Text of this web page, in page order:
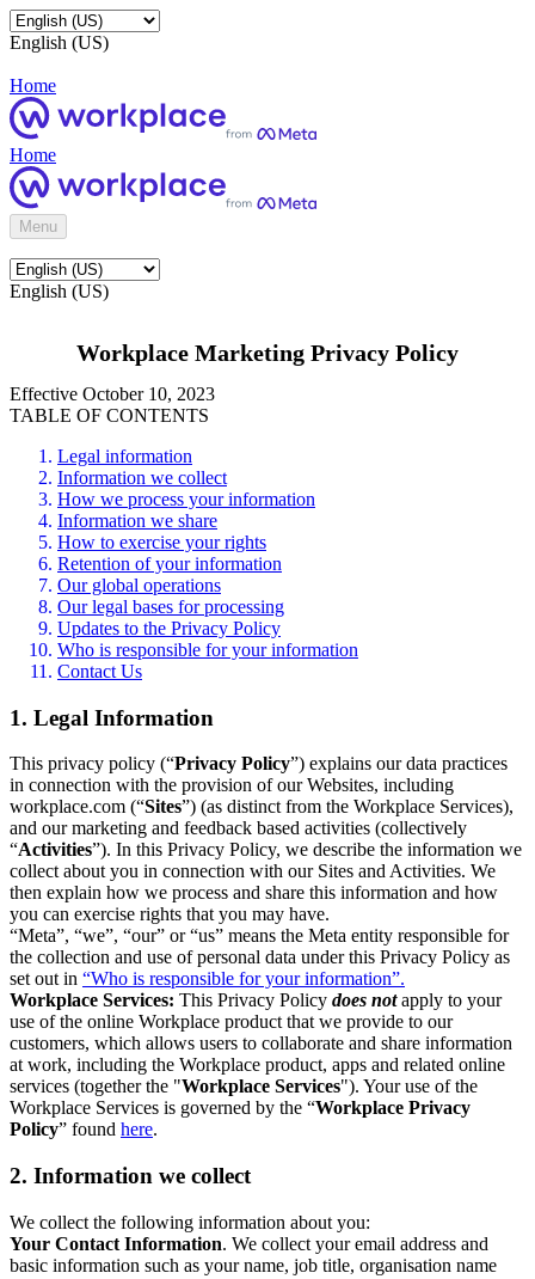
English (US)
Home
Home
Menu
English (US)
Workplace Marketing Privacy Policy
Effective October 10, 2023
TABLE OF CONTENTS
Legal information
Information we collect
How we process your information
Information we share
How to exercise your rights
Retention of your information
Our global operations
Our legal bases for processing
Updates to the Privacy Policy
Who is responsible for your information
Contact Us
1. Legal Information
This privacy policy (“Privacy Policy”) explains our data practices
in connection with the provision of our Websites, including
workplace.com (“Sites”) (as distinct from the Workplace Services),
and our marketing and feedback based activities (collectively
“Activities”). In this Privacy Policy, we describe the information we
collect about you in connection with our Sites and Activities. We
then explain how we process and share this information and how
you can exercise rights that you may have.
“Meta”, “we”, “our” or “us” means the Meta entity responsible for
the collection and use of personal data under this Privacy Policy as
set out in “Who is responsible for your information”.
Workplace Services: This Privacy Policy does notapply to your
use of the online Workplace product that we provide to our
customers, which allows users to collaborate and share information
at work, including the Workplace product, apps and related online
services (together the "Workplace Services"). Your use of the
Workplace Services is governed by the “Workplace Privacy
Policy” found here.
2. Information we collect
We collect the following information about you:
Your Contact Information. We collect your email address and
basic information such as your name, job title, organisation name